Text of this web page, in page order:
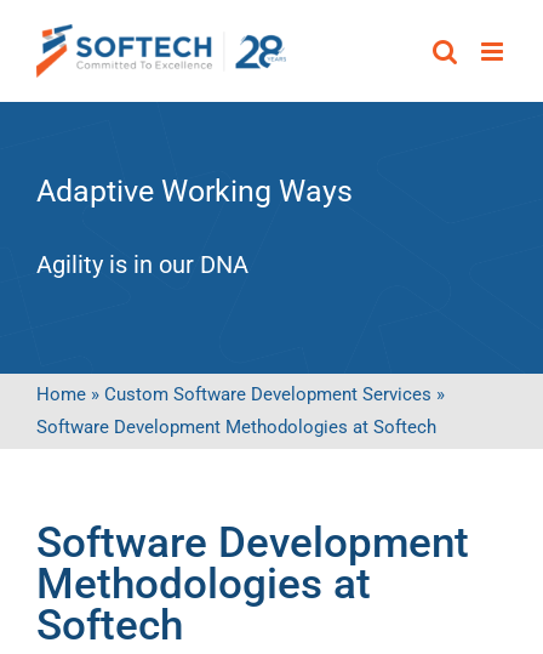
content
Adaptive Working Ways
Agility is in our DNA
Home» Custom Software Development Services »
Software Development Methodologies at Softech
Software Development
Methodologies at
Softech